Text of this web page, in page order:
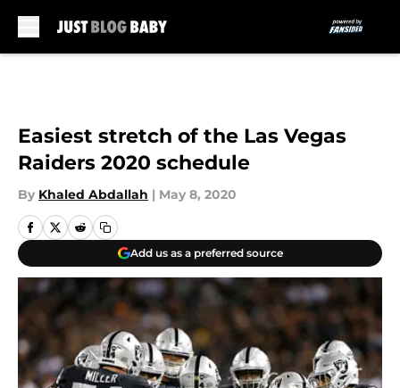
Easiest stretch of the Las Vegas
Raiders 2020 schedule
By Khaled Abdallah | May 8, 2020
Add us as a preferred source